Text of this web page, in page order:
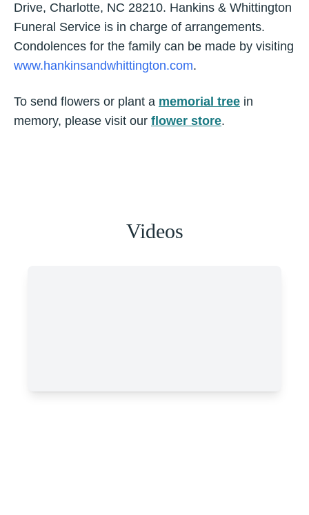
Drive, Charlotte, NC 28210. Hankins & Whittington
Funeral Service is in charge of arrangements.
Condolences for the family can be made by visiting
www.hankinsandwhittington.com.
To send flowers or plant a memorial tree in
memory, please visit our flower store.
Videos